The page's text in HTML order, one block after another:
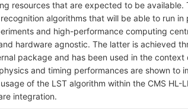
resources that are expected to be
algorithms that will be able to run
and high-performance computing
hardware agnostic. The latter is achieved
package and has been used in the
and timing performances are shown
of the LST algorithm within the CMS
integration.